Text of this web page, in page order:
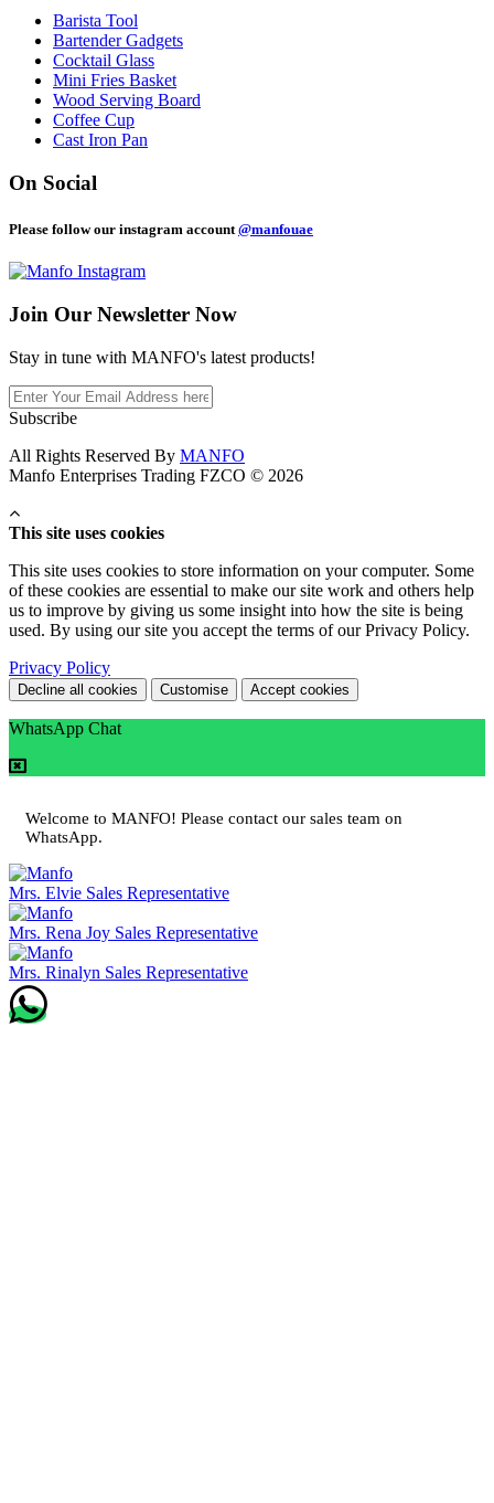
Barista Tool
Bartender Gadgets
Cocktail Glass
Mini Fries Basket
Wood Serving Board
Coffee Cup
Cast Iron Pan
On Social
Please follow our instagram account @manfouae
Join Our Newsletter Now
Stay in tune with MANFO's latest products!
Subscribe
All Rights Reserved By MANFO
Manfo Enterprises Trading FZCO © 2026
This site uses cookies
This site uses cookies to store information on your computer. Some
of these cookies are essential to make our site work and others help
us to improve by giving us some insight into how the site is being
used. By using our site you accept the terms of our Privacy Policy.
Privacy Policy
Decline all cookies Customise Accept cookies
WhatsApp Chat
Welcome to MANFO! Please contact our sales team on
WhatsApp.
Mrs. Elvie Sales Representative
Mrs. Rena Joy Sales Representative
Mrs. Rinalyn Sales Representative